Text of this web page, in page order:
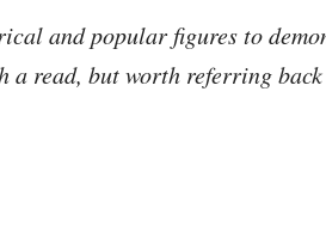
and popular figures to
a read, but worth referring